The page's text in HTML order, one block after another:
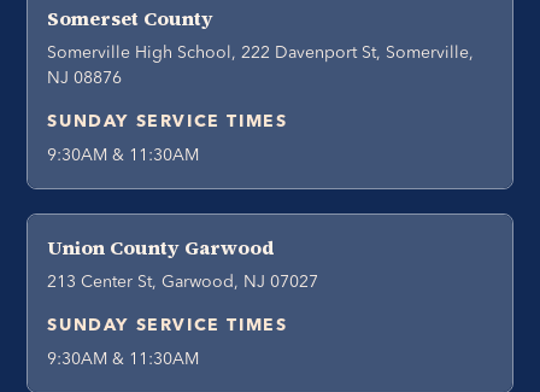
Somerset County
Somerville High School, 222 Davenport St, Somerville,
NJ 08876
SUNDAY SERVICE TIMES
9:30AM & 11:30AM
Union County Garwood
213 Center St, Garwood, NJ 07027
SUNDAY SERVICE TIMES
9:30AM & 11:30AM